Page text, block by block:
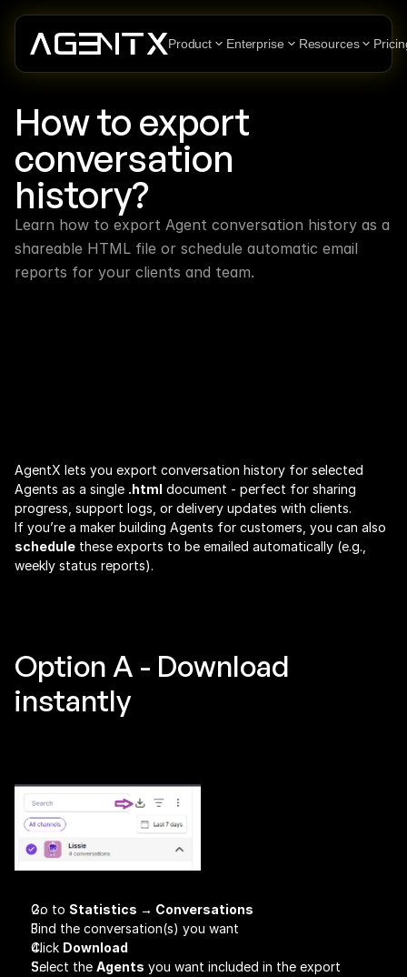
Product Enterprise Resources
How to export
conversation
history?
Learn how to export Agent conversation history as a
shareable HTML file or schedule automatic email
reports for your clients and team.
AgentX lets you export conversation history for selected
Agents as a single .html document - perfect for sharing
progress, support logs, or delivery updates with clients.
schedule these exports to be emailed automatically (e.g.,
weekly status reports).
Option A - Download
instantly
Go to Statistics → Conversations
Find the conversation(s) you want
Click Download
Select the Agents you want included in the export